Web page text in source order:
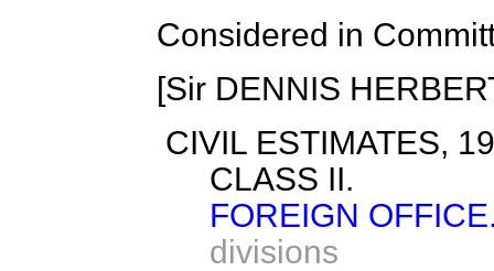
Considered in
[Sir DENNIS
CIVIL ESTIMATES,
CLASS II.
FOREIGN
divisions